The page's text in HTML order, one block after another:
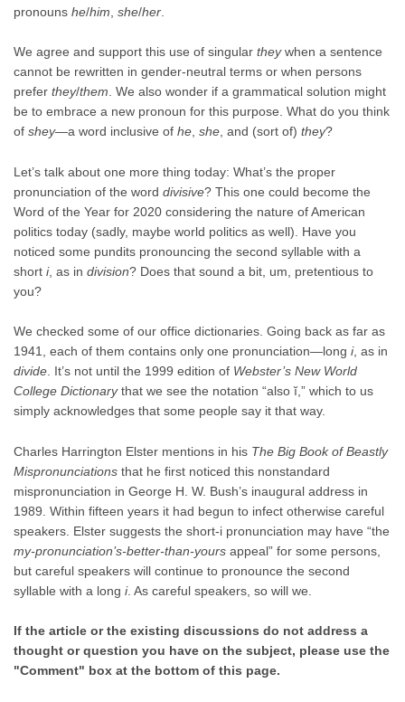
pronouns he/him she/her
We agree and support this use of singular theywhen a sentence
cannot be rewritten in gender-neutral terms or when persons
prefer they/them. We also wonder if a grammatical solution might
be to embrace a new pronoun for this purpose. What do you think
of shey—a word inclusive of he, she, and (sort of) they?
Let’s talk about one more thing today: What’s the proper
pronunciation of the word divisive? This one could become the
Word of the Year for 2020 considering the nature of American
politics today (sadly, maybe world politics as well). Have you
noticed some pundits pronouncing the second syllable with a
short i, as in division? Does that sound a bit, um, pretentious to
you?
We checked some of our office dictionaries. Going back as far as
1941, each of them contains only one pronunciation—long i, as in
divide. It’s not until the 1999 edition of Webster’s New World
College Dictionarythat we see the notation “also ĭ,” which to us
simply acknowledges that some people say it that way.
Charles Harrington Elster mentions in his The Big Book of Beastly
Mispronunciations that he first noticed this nonstandard
mispronunciation in George H. W. Bush’s inaugural address in
1989. Within fifteen years it had begun to infect otherwise careful
speakers. Elster suggests the short-i pronunciation may have “the
my-pronunciation’s-better-than-yours appeal” for some persons,
but careful speakers will continue to pronounce the second
syllable with a long i. As careful speakers, so will we.
If the article or the existing discussions do not address a
thought or question you have on the subject, please use the
"Comment" box at the bottom of this page.